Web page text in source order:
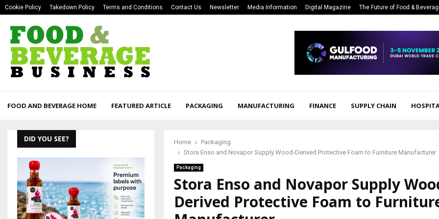
Cookie Policy Takedown Policy Terms and Conditions Contact Us Newsletter Media Information Digital Magazine The Future of Food &
FOOD AND BEVERAGE HOME FEATURED ARTICLE PACKAGING MANUFACTURING FINANCE SUPPLY CHAIN
Home
Packaging
Stora Enso and Novapor Supply Wood-Derived Protective Foam to Furniture Manufacturer
Packaging
Stora Enso and Novapor Supply
Derived Protective Foam to
DID YOU SEE?